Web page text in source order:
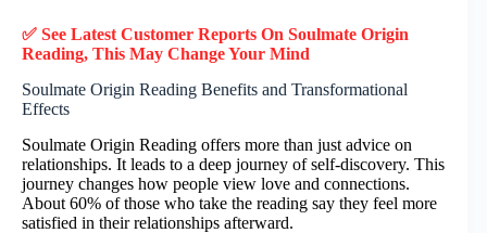
✅ See Latest Customer Reports On Soulmate Origin
Reading, This May Change Your Mind
Soulmate Origin Reading Benefits and Transformational
Effects
Soulmate Origin Reading offers more than just advice on
relationships. It leads to a deep journey of self-discovery. This
journey changes how people view love and connections.
About 60% of those who take the reading say they feel more
satisfied in their relationships afterward.